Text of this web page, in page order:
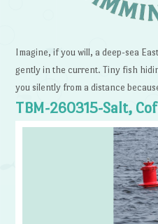
Imagine, if you will, a deep-sea
gently in the current. Tiny fish
you silently from a distance
TBM-260315-Salt,